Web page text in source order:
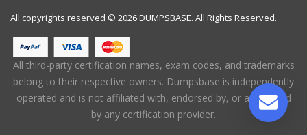
All copyrights reserved © 2026 DUMPSBASE. All Rights Reserved.
All third-party certification names, exam codes, and trademarks
belong to their respective owners. Dumpsbase is independently
operated and is not affiliated with, endorsed by, or authorized
by any certification provider.